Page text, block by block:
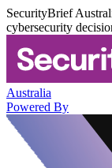
SecurityBrief
cybersecurity
Australia
Powered By